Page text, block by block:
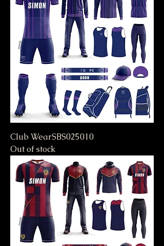
Club WearSBS025010
Out of stock